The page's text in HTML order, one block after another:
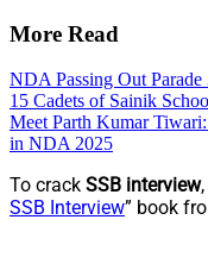
More Read
NDA Passing Out
15 Cadets of Sainik
Meet Parth Kumar
in NDA 2025
To crack SSB interview
SSB Interview” book